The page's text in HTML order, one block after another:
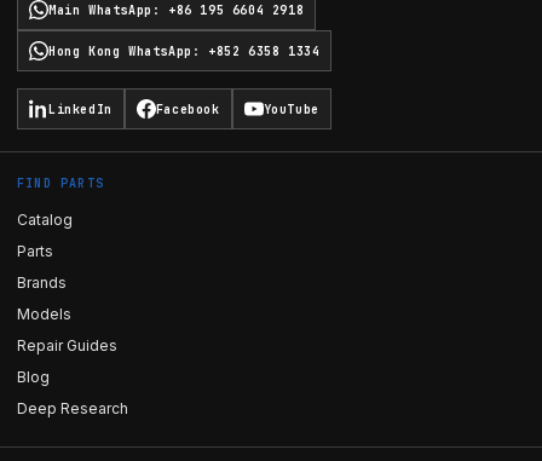
Main WhatsApp : +86 195 6604 2918
Hong Kong WhatsApp : +852 6358 1334
LinkedIn Facebook YouTube
FIND PARTS
Catalog
Parts
Brands
Models
Repair Guides
Blog
Deep Research